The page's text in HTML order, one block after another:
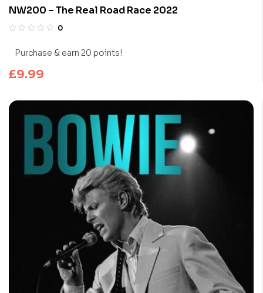
NW200 – The Real Road Race 2022
0
Purchase & earn 20 points!
£9.99